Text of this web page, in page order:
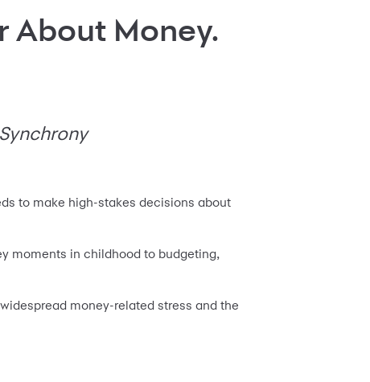
About Money.
to make high-stakes decisions about
moments in childhood to budgeting,
money-related stress and the